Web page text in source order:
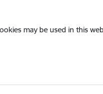
may be used in this